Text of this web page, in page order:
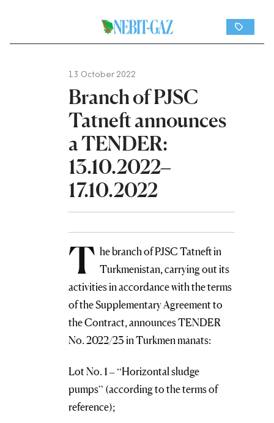
13 October 2022
Branch of PJSC
Tatneft announces
a TENDER:
13.10.2022–
17.10.2022
T he branch of PJSC Tatneft in
Turkmenistan, carrying out its
activities in accordance with the terms
of the Supplementary Agreement to
the Contract, announces TENDER
No. 2022/23 in Turkmen manats:
Lot No. 1 – “Horizontal sludge
pumps” (according to the terms of
reference);